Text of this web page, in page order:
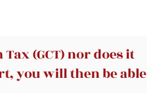
(GCT) nor does it
you will then be able